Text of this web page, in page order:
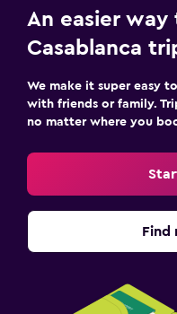
An easier
Casablanca
We make it super easy
with friends or family.
no matter where you
Find